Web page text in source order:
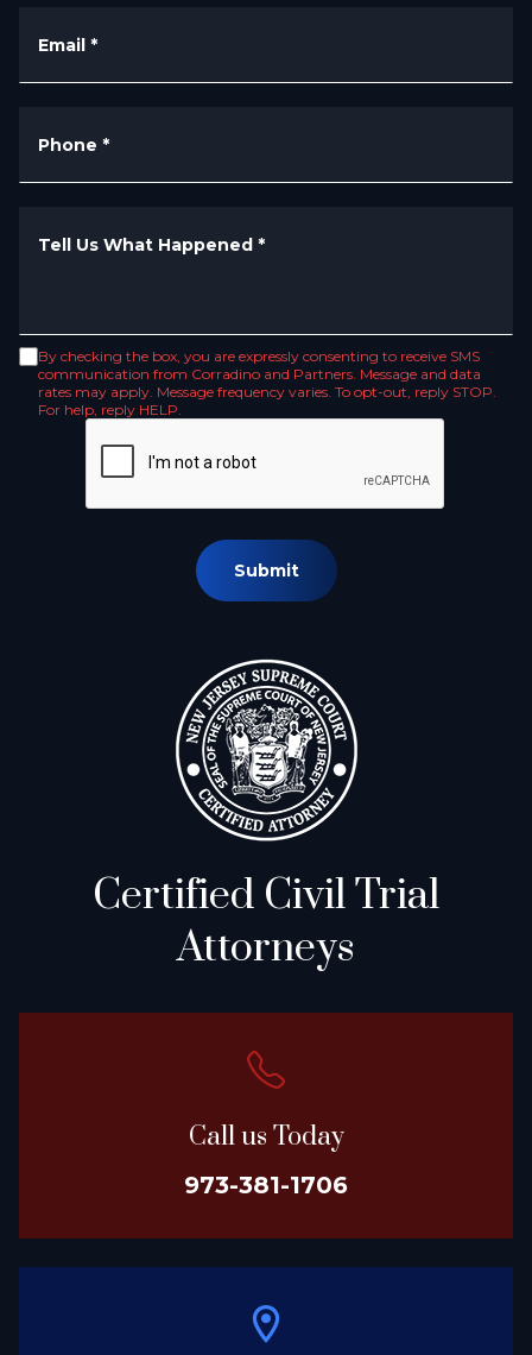
Email *
Phone *
Tell Us What Happened *
By checking the box, you are expressly consenting to receive SMS
communication from Corradino and Partners. Message and data
rates may apply. Message frequency varies. To opt-out, reply STOP.
For help, reply HELP.
Submit
Certified Civil Trial
Attorneys
Call us Today
973-381-1706